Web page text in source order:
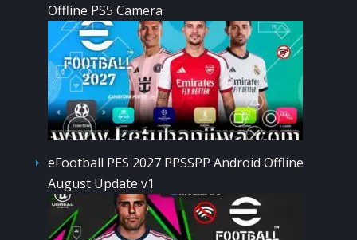
Offline PS5 Camera
eFootball PES 2027 PPSSPP Android Offline
August Update v1